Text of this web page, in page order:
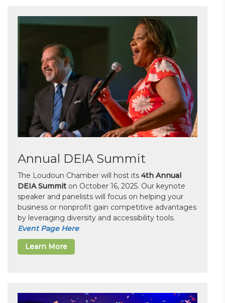
Annual DEIA Summit
The Loudoun Chamber will host its 4th Annual
DEIA Summit on October 16, 2025. Our keynote
speaker and panelists will focus on helping your
business or nonprofit gain competitive advantages
by leveraging diversity and accessibility tools.
Event Page Here
Learn More